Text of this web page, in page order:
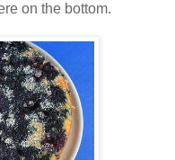
on the bottom.